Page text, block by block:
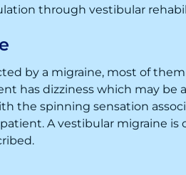
through vestibular
by a migraine, most of
has dizziness which may be
the spinning sensation
A vestibular migraine